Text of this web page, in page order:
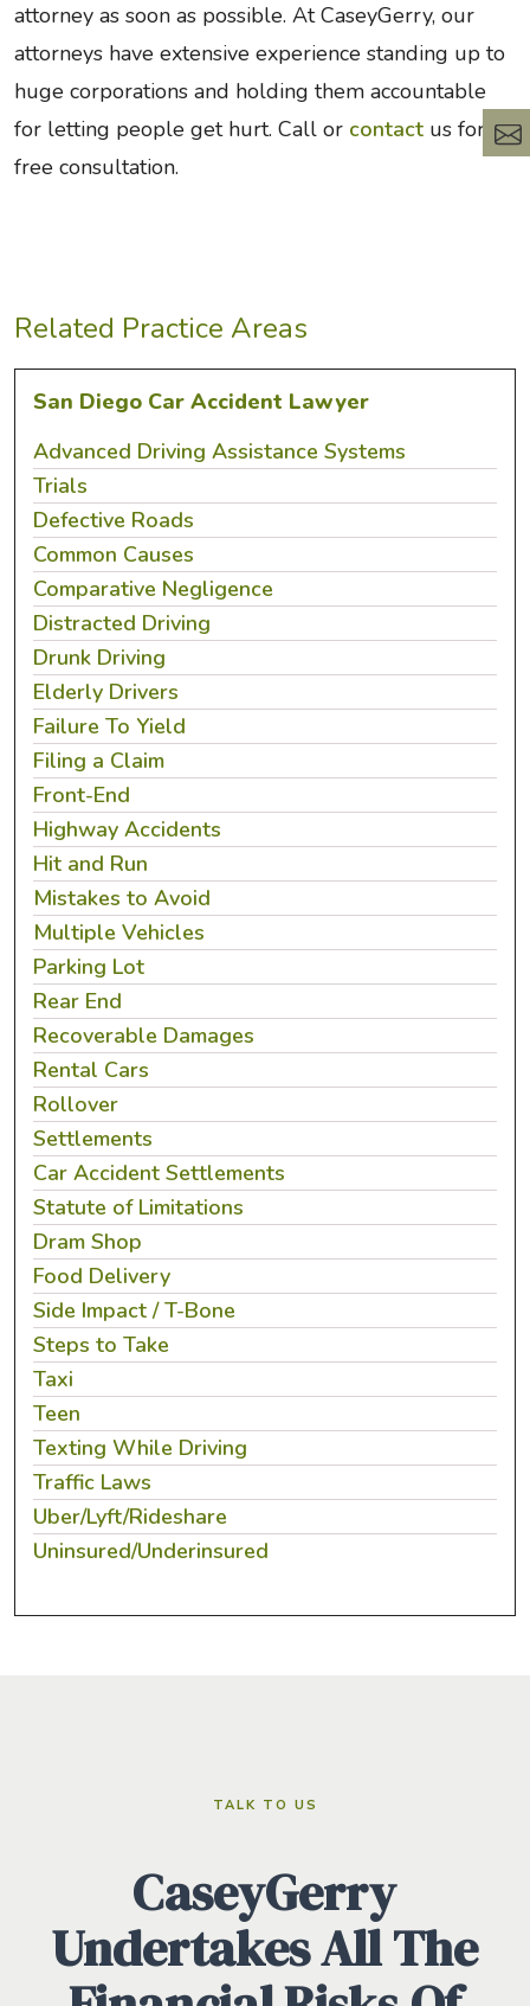
attorney as soon as possible. At CaseyGerry, our
attorneys have extensive experience standing up to
huge corporations and holding them accountable
for letting people get hurt. Call or contact us for a
free consultation.
Related Practice Areas
San Diego Car Accident Lawyer
Advanced Driving Assistance Systems
Trials
Defective Roads
Common Causes
Comparative Negligence
Distracted Driving
Drunk Driving
Elderly Drivers
Failure To Yield
Filing a Claim
Front-End
Highway Accidents
Hit and Run
Mistakes to Avoid
Multiple Vehicles
Parking Lot
Rear End
Recoverable Damages
Rental Cars
Rollover
Settlements
Car Accident Settlements
Statute of Limitations
Dram Shop
Food Delivery
Side Impact / T-Bone
Steps to Take
Taxi
Teen
Texting While Driving
Traffic Laws
Uber/Lyft/Rideshare
Uninsured/Underinsured
TALK TO US
CaseyGerry
Undertakes All The